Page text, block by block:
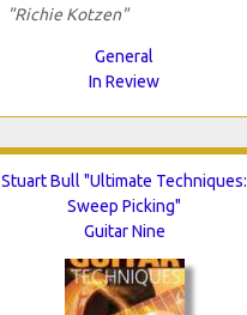
"Richie Kotzen"
General
In Review
Stuart Bull "Ultimate Techniques:
Sweep Picking"
Guitar Nine